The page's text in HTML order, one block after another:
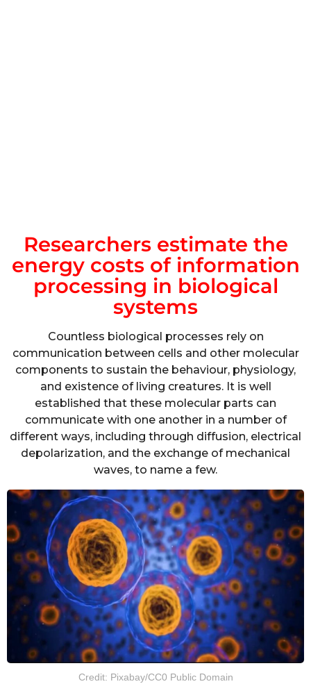
Researchers estimate the
energy costs of information
processing in biological
systems
Countless biological processes rely on
communication between cells and other molecular
components to sustain the behaviour, physiology,
and existence of living creatures. It is well
established that these molecular parts can
communicate with one another in a number of
different ways, including through diffusion, electrical
depolarization, and the exchange of mechanical
waves, to name a few.
Credit: Pixabay/CC0 Public Domain